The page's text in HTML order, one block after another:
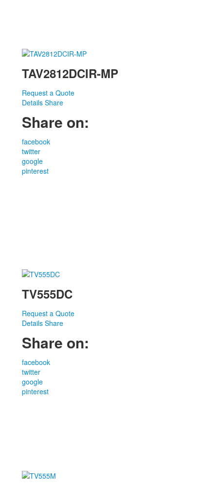
TAV2812DCIR-MP
Request a Quote
Details Share
Share on:
facebook
twitter
google
pinterest
TV555DC
Request a Quote
Details Share
Share on:
facebook
twitter
google
pinterest